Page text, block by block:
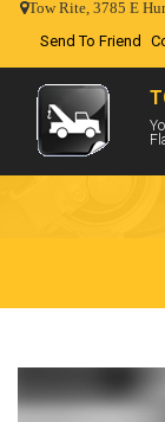
Tow Rite, 3785 E
Send To Friend